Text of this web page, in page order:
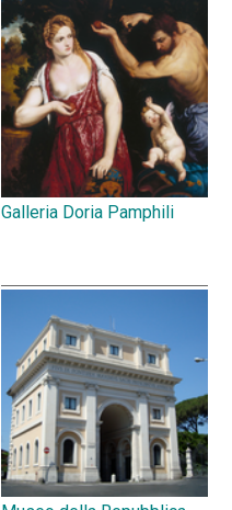
Galleria Doria Pamphili